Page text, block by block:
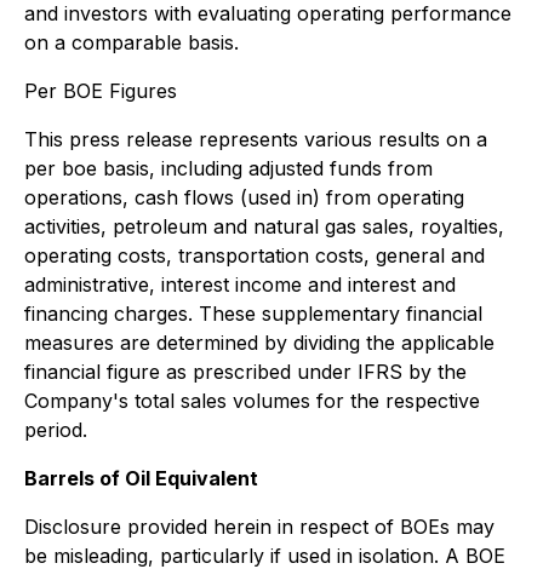
and investors with evaluating operating performance
on a comparable basis.
Per BOE Figures
This press release represents various results on a
per boe basis, including adjusted funds from
operations, cash flows (used in) from operating
activities, petroleum and natural gas sales, royalties,
operating costs, transportation costs, general and
administrative, interest income and interest and
financing charges. These supplementary financial
measures are determined by dividing the applicable
financial figure as prescribed under IFRS by the
Company's total sales volumes for the respective
period.
Barrels of Oil Equivalent
Disclosure provided herein in respect of BOEs may
be misleading, particularly if used in isolation. A BOE